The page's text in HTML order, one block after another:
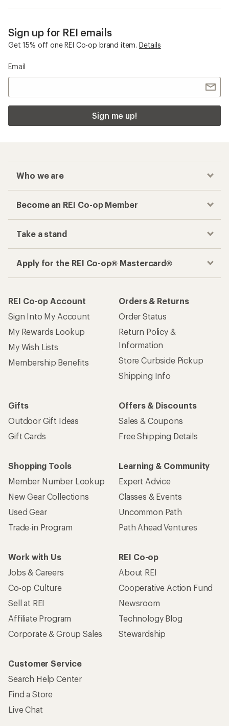
Sign up for REI emails
Get 15% off one REI Co-op brand item. Details
Email
Sign me up!
Who we are
Become an REI Co-op Member
Take a stand
Apply for the REI Co-op® Mastercard®
REI Co-op Account
Sign Into My Account
My Rewards Lookup
My Wish Lists
Membership Benefits
Orders & Returns
Order Status
Return Policy &
Information
Store Curbside Pickup
Shipping Info
Gifts
Outdoor Gift Ideas
Gift Cards
Offers & Discounts
Sales & Coupons
Free Shipping Details
Shopping Tools
Member Number Lookup
New Gear Collections
Used Gear
Trade-in Program
Learning & Community
Expert Advice
Classes & Events
Uncommon Path
Path Ahead Ventures
Work with Us
Jobs & Careers
Co-op Culture
Sell at REI
Affiliate Program
Corporate & Group Sales
REI Co-op
About REI
Cooperative Action Fund
Newsroom
Technology Blog
Stewardship
Customer Service
Search Help Center
Find a Store
Live Chat